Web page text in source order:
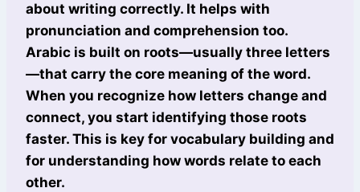
about writing correctly. It helps with
pronunciation and comprehension too.
Arabic is built on roots—usually three letters
—that carry the core meaning of the word.
When you recognize how letters change and
connect, you start identifying those roots
faster. This is key for vocabulary building and
for understanding how words relate to each
other.